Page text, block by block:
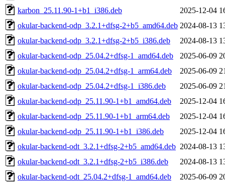
karbon_25.11.90-1+b1_i386.deb
2025-12-04
okular-backend-odp_3.2.1+dfsg-2+b5_amd64.deb 2024-08-13
okular-backend-odp_3.2.1+dfsg-2+b5_i386.deb
2024-08-13
okular-backend-odp_25.04.2+dfsg-1_amd64.deb
2025-06-09
okular-backend-odp_25.04.2+dfsg-1_arm64.deb
2025-06-09
okular-backend-odp_25.04.2+dfsg-1_i386.deb
2025-06-09
okular-backend-odp_25.11.90-1+b1_amd64.deb
2025-12-04
okular-backend-odp_25.11.90-1+b1_arm64.deb
2025-12-04
okular-backend-odp_25.11.90-1+b1_i386.deb
2025-12-04
okular-backend-odt_3.2.1+dfsg-2+b5_amd64.deb 2024-08-13
okular-backend-odt_3.2.1+dfsg-2+b5_i386.deb
2024-08-13
okular-backend-odt_25.04.2+dfsg-1_amd64.deb
2025-06-09